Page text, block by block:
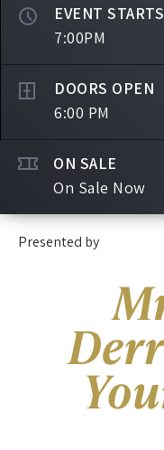
EVENT STARTS
7:00PM
DOORS OPEN
6:00 PM
ON SALE
On Sale Now
Presented by